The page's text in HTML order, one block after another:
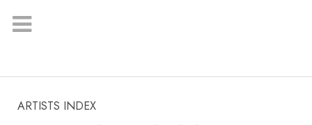
ARTISTS INDEX